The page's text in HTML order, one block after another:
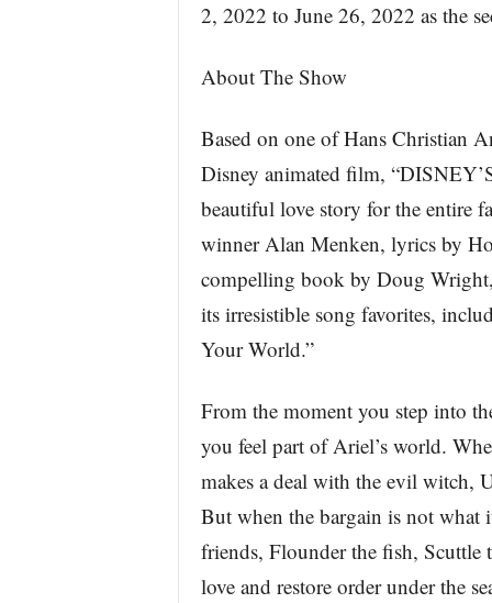
2, 2022 to June 26, 2022 as the
About The Show
Based on one of Hans Christian
Disney animated film,
beautiful love story for the entire
winner Alan Menken, lyrics by
compelling book by Doug
its irresistible song favorites,
Your World.”
From the moment you step into
you feel part of Ariel’s world.
makes a deal with the evil witch,
But when the bargain is not what
friends, Flounder the fish, Scuttle
love and restore order under the